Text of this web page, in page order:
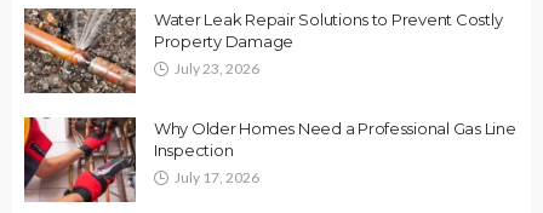
Water Leak Repair Solutions to Prevent Costly
Property Damage
July 23, 2026
Why Older Homes Need a Professional Gas Line
Inspection
July 17, 2026